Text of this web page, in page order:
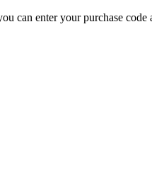
can enter your purchase